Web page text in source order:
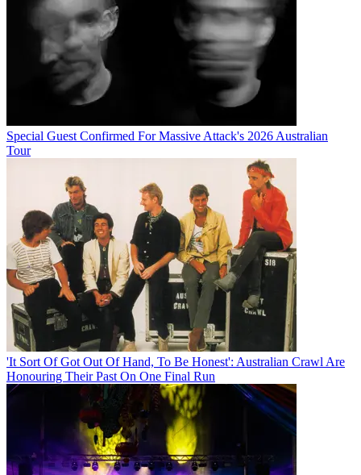
Special Guest Confirmed For Massive Attack's 2026 Australian
Tour
'It Sort Of Got Out Of Hand, To Be Honest': Australian Crawl Are
Honouring Their Past On One Final Run